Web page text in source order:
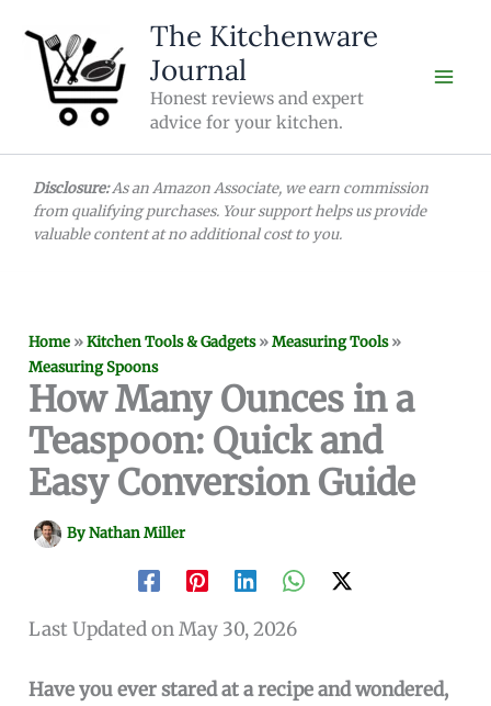
content
The Kitchenware
Journal
Honest reviews and expert
advice for your kitchen.
Disclosure:As an Amazon Associate, we earn commission
from qualifying purchases. Your support helps us provide
valuable content at no additional cost to you.
Home »Kitchen Tools & Gadgets»Measuring Tools»
Measuring Spoons
How Many Ounces in a
Teaspoon: Quick and
Easy Conversion Guide
ByNathan Miller
Last Updated on May 30, 2026
Have you ever stared at a recipe and wondered,